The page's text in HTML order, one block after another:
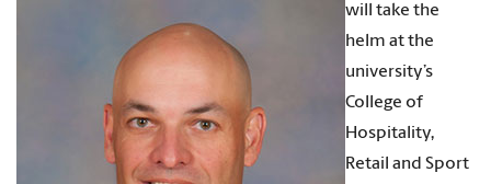
will take the
helm at the
university’s
College of
Hospitality,
Retail and Sport